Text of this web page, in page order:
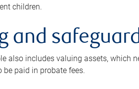
children.
and
also includes valuing assets, which
be paid in probate fees.